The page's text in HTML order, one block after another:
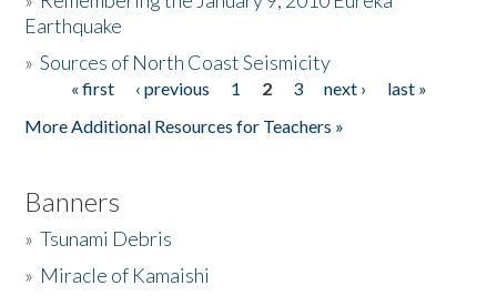
Donate
Earthquake
»Sources of North Coast Seismicity
Pages« first ‹ previous 1 2 3 next ›
last »
More Additional Resources for Teachers »
Banners
»Tsunami Debris
» Miracle of Kamaishi